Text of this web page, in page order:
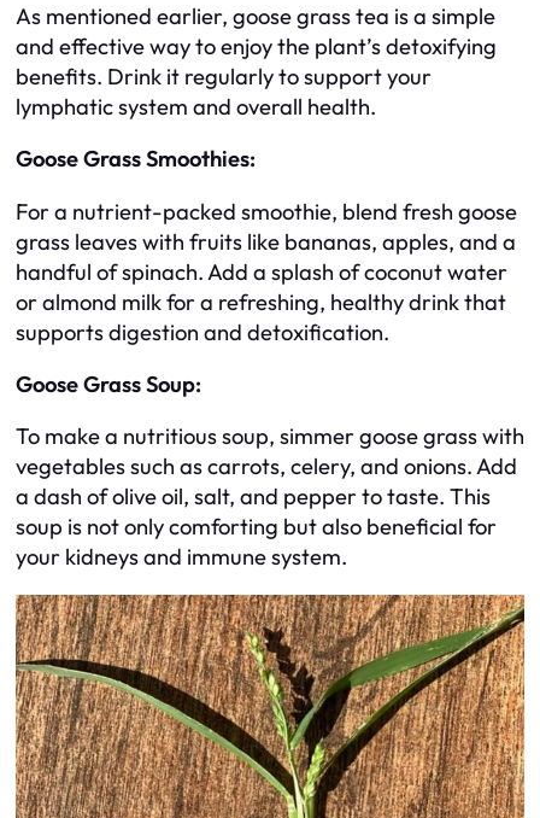
As mentioned earlier, goose grass tea is a simple
and effective way to enjoy the plant’s detoxifying
benefits. Drink it regularly to support your
lymphatic system and overall health.
Goose Grass Smoothies:
For a nutrient-packed smoothie, blend fresh goose
grass leaves with fruits like bananas, apples, and a
handful of spinach. Add a splash of coconut water
or almond milk for a refreshing, healthy drink that
supports digestion and detoxification.
Goose Grass Soup:
To make a nutritious soup, simmer goose grass with
vegetables such as carrots, celery, and onions. Add
a dash of olive oil, salt, and pepper to taste. This
soup is not only comforting but also beneficial for
your kidneys and immune system.